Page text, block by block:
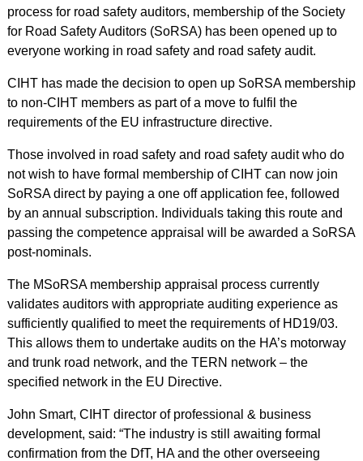
process for road safety auditors, membership of the Society
for Road Safety Auditors (SoRSA) has been opened up to
everyone working in road safety and road safety audit.
CIHT has made the decision to open up SoRSA membership
to non-CIHT members as part of a move to fulfil the
requirements of the EU infrastructure directive.
Those involved in road safety and road safety audit who do
not wish to have formal membership of CIHT can now join
SoRSA direct by paying a one off application fee, followed
by an annual subscription. Individuals taking this route and
passing the competence appraisal will be awarded a SoRSA
post-nominals.
The MSoRSA membership appraisal process currently
validates auditors with appropriate auditing experience as
sufficiently qualified to meet the requirements of HD19/03.
This allows them to undertake audits on the HA’s motorway
and trunk road network, and the TERN network – the
specified network in the EU Directive.
John Smart, CIHT director of professional & business
development, said: “The industry is still awaiting formal
confirmation from the DfT, HA and the other overseeing